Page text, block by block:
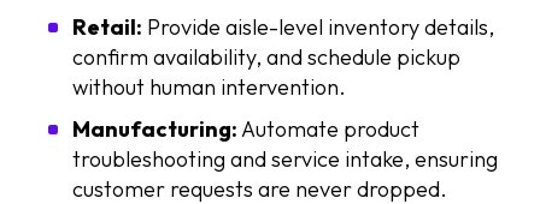
Retail: Provide aisle-level inventory details,
confirm availability, and schedule pickup
without human intervention.
Manufacturing: Automate product
troubleshooting and service intake, ensuring
customer requests are never dropped.